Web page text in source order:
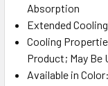
Absorption
Extended
Cooling
Product; May Be
Available in